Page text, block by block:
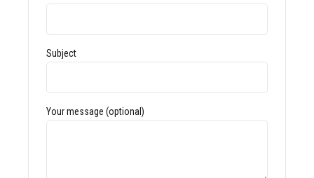
Subject
Your message (optional)